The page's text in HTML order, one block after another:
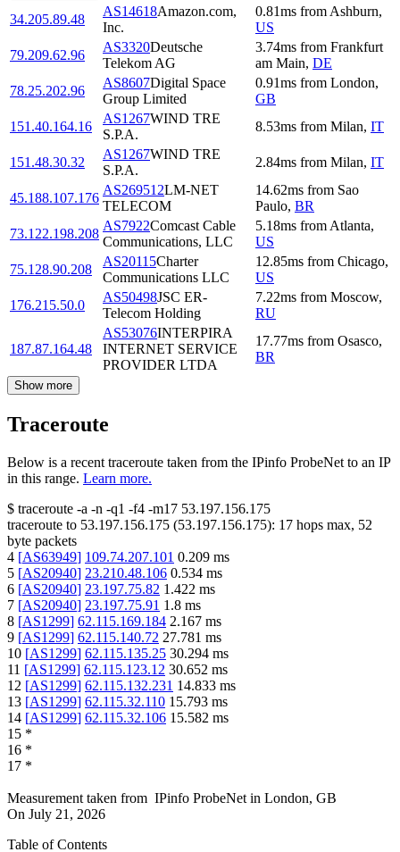
34.205.89.48
AS14618Amazon.com,
Inc.
0.81ms from Ashburn,
US
79.209.62.96
AS3320Deutsche
Telekom AG
3.74ms from Frankfurt
am Main, DE
78.25.202.96
AS8607Digital Space
Group Limited
0.91ms from London,
GB
151.40.164.16
AS1267WIND TRE
S.P.A.
8.53ms from Milan, IT
151.48.30.32
AS1267WIND TRE
S.P.A.
2.84ms from Milan, IT
45.188.107.176
AS269512LM-NET
TELECOM
14.62ms from Sao
Paulo, BR
73.122.198.208
AS7922Comcast Cable
Communications, LLC
5.18ms from Atlanta,
US
75.128.90.208
AS20115Charter
Communications LLC
12.85ms from Chicago,
US
176.215.50.0
AS50498JSC ER-
Telecom Holding
7.22ms from Moscow,
RU
187.87.164.48
AS53076INTERPIRA
INTERNET SERVICE
PROVIDER LTDA
17.77ms from Osasco,
BR
Show more
Traceroute
Below is a recent traceroute taken from the IPinfo ProbeNet to an IP
in this range. Learn more.
$ traceroute -a -n -q1 -f4 -m17 53.197.156.175
traceroute to 53.197.156.175 (53.197.156.175): 17 hops max, 52
byte packets
4 [AS63949] 109.74.207.101 0.209 ms
5 [AS20940] 23.210.48.106 0.534 ms
6 [AS20940] 23.197.75.82 1.422 ms
7 [AS20940] 23.197.75.91 1.8 ms
8 [AS1299] 62.115.169.184 2.167 ms
9 [AS1299] 62.115.140.72 27.781 ms
10 [AS1299] 62.115.135.25 30.294 ms
11 [AS1299] 62.115.123.12 30.652 ms
12 [AS1299] 62.115.132.231 14.833 ms
13 [AS1299] 62.115.32.110 15.793 ms
14 [AS1299] 62.115.32.106 15.582 ms
15 *
16 *
17 *
Measurement taken from IPinfo ProbeNet in London, GB
On July 21, 2026
Table of Contents